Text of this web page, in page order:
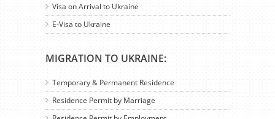
Visa on Arrival to Ukraine
E-Visa to Ukraine
MIGRATION TO UKRAINE:
Temporary & Permanent Residence
Residence Permit by Marriage